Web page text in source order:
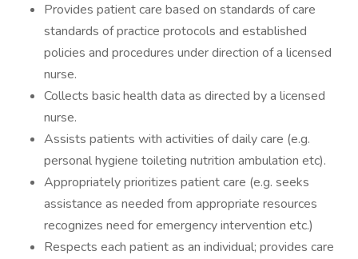
Provides patient care based on standards of care
standards of practice protocols and established
policies and procedures under direction of a licensed
nurse.
Collects basic health data as directed by a licensed
nurse.
Assists patients with activities of daily care (e.g.
personal hygiene toileting nutrition ambulation etc).
Appropriately prioritizes patient care (e.g. seeks
assistance as needed from appropriate resources
recognizes need for emergency intervention etc.)
Respects each patient as an individual; provides care